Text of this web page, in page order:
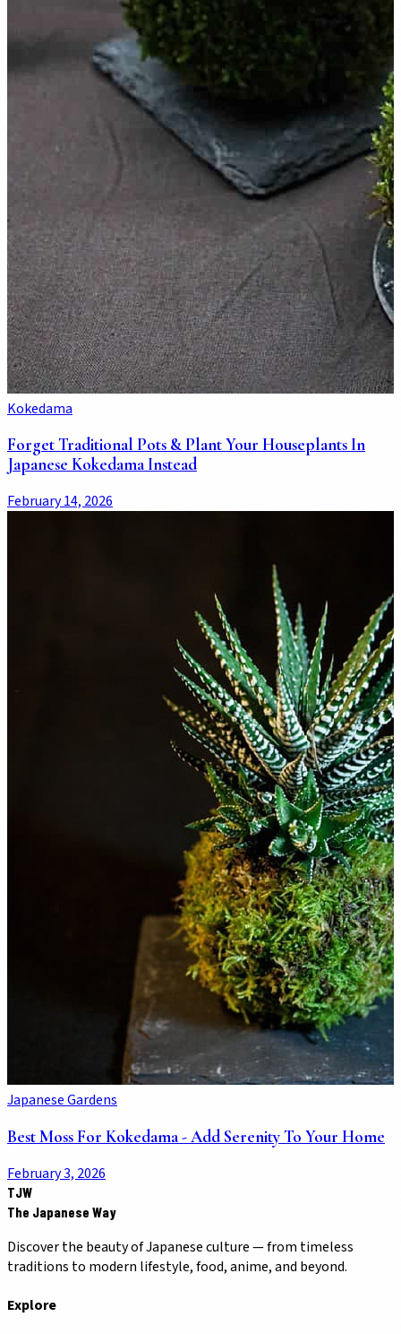
Kokedama
Forget Traditional Pots & Plant Your Houseplants In
Japanese Kokedama Instead
February 14, 2026
Japanese Gardens
Best Moss For Kokedama - Add Serenity To Your Home
February 3, 2026
TJW
The Japanese Way
Discover the beauty of Japanese culture — from timeless
traditions to modern lifestyle, food, anime, and beyond.
Explore